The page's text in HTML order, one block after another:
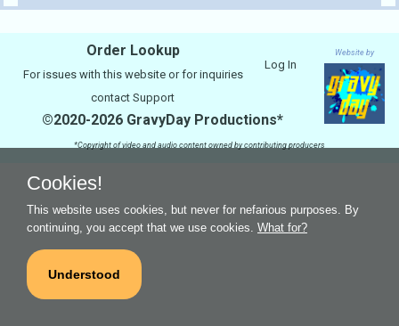
Website by
Order Lookup
Log In
For issues with this website or for inquiries
contact Support
©2020-2026 GravyDay Productions*
*Copyright of video and audio content owned by contributing producers
Cookies!
This website uses cookies, but never for nefarious purposes. By
continuing, you accept that we use cookies. What for?
Understood